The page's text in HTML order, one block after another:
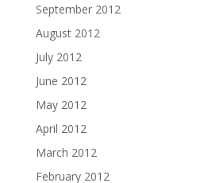
September 2012
August 2012
July 2012
June 2012
May 2012
April 2012
March 2012
February 2012